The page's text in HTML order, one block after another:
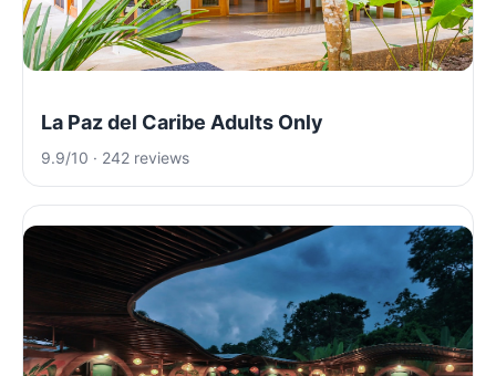
La Paz del Caribe Adults Only
9.9/10 · 242 reviews